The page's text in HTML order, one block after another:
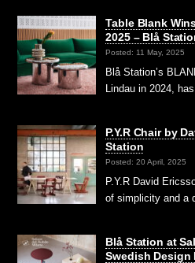
Table Blank
2025 – Blå
Posted: 11 May, 2025
Blå Station’s
Lindau in 2024,
P.Y.R Chair by
Station
Posted: 20 April, 2025
P.Y.R David
of simplicity and a
Blå Station at
Swedish